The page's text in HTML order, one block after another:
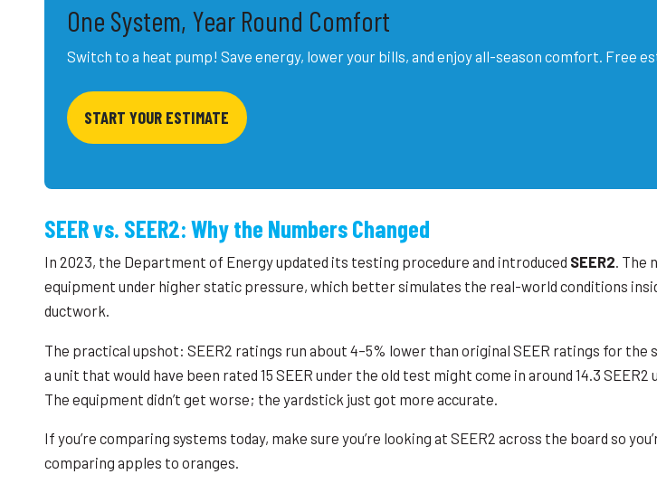
One System, Year Round Comfort
Switch to a heat pump! Save energy, lower your bills, and enjoy all-season comfort. Free
START YOUR ESTIMATE
SEER vs. SEER2: Why the Numbers Changed
In 2023, the Department of Energy updated its testing procedure and introduced SEER2. The
equipment under higher static pressure, which better simulates the real-world conditions
ductwork.
The practical upshot: SEER2 ratings run about 4–5% lower than original SEER ratings for the
a unit that would have been rated 15 SEER under the old test might come in around 14.3 SEER2
The equipment didn’t get worse; the yardstick just got more accurate.
If you’re comparing systems today, make sure you’re looking at SEER2 across the board so
comparing apples to oranges.